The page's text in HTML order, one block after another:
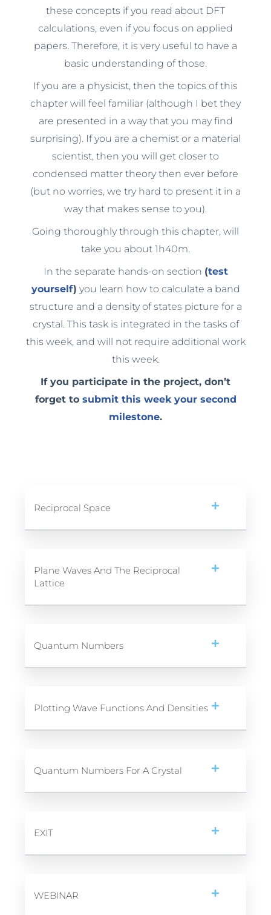
these concepts if you read about DFT
calculations, even if you focus on applied
papers. Therefore, it is very useful to have a
basic understanding of those.
If you are a physicist, then the topics of this
chapter will feel familiar (although I bet they
are presented in a way that you may find
surprising). If you are a chemist or a material
scientist, then you will get closer to
condensed matter theory then ever before
(but no worries, we try hard to present it in a
way that makes sense to you).
Going thoroughly through this chapter, will
take you about 1h40m.
In the separate hands-on section (test
yourself) you learn how to calculate a band
structure and a density of states picture for a
crystal. This task is integrated in the tasks of
this week, and will not require additional work
this week.
If you participate in the project, don’t
forget to submit this week your second
milestone.
Reciprocal Space
Plane Waves And The Reciprocal
Lattice
Quantum Numbers
Plotting Wave Functions And Densities
Quantum Numbers For A Crystal
EXIT
WEBINAR